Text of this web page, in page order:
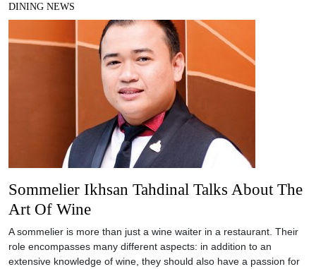
DINING NEWS
Sommelier Ikhsan Tahdinal Talks About The
Art Of Wine
A sommelier is more than just a wine waiter in a restaurant. Their
role encompasses many different aspects: in addition to an
extensive knowledge of wine, they should also have a passion for